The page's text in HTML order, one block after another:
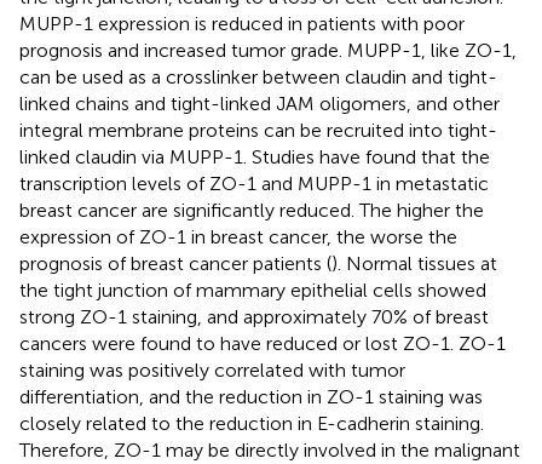
MUPP-1 expression is reduced in patients with poor
prognosis and increased tumor grade. MUPP-1, like ZO-1,
can be used as a crosslinker between claudin and tight-
linked chains and tight-linked JAM oligomers, and other
integral membrane proteins can be recruited into tight-
linked claudin via MUPP-1. Studies have found that the
transcription levels of ZO-1 and MUPP-1 in metastatic
breast cancer are significantly reduced. The higher the
expression of ZO-1 in breast cancer, the worse the
prognosis of breast cancer patients (). Normal tissues at
the tight junction of mammary epithelial cells showed
strong ZO-1 staining, and approximately 70% of breast
cancers were found to have reduced or lost ZO-1. ZO-1
staining was positively correlated with tumor
differentiation, and the reduction in ZO-1 staining was
closely related to the reduction in E-cadherin staining.
Therefore, ZO-1 may be directly involved in the malignant